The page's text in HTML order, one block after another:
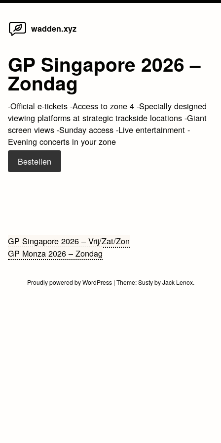
Skip
wadden.xyz
GP Singapore 2026 –
Zondag
-Official e-tickets -Access to zone 4 -Specially designed
viewing platforms at strategic trackside locations -Giant
screen views -Sunday access -Live entertainment -
Evening concerts in your zone
Bestellen
Bericht
navigatie
GP Singapore 2026 – Vrij/Zat/Zon
GP Monza 2026 – Zondag
Proudly powered by WordPress | Theme:SustybyJack Lenox.